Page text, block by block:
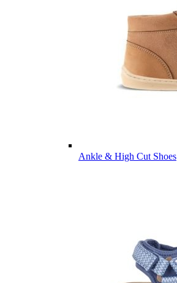
Ankle & High Cut Shoes